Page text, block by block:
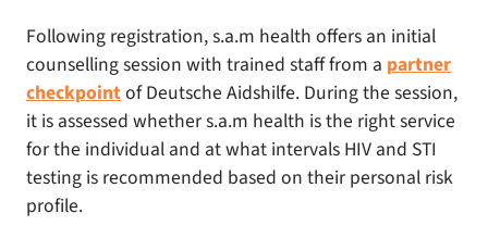
Following registration, s.a.m health offers an initial
counselling session with trained staff from a partner
checkpointof Deutsche Aidshilfe. During the session,
it is assessed whether s.a.m health is the right service
for the individual and at what intervals HIV and STI
testing is recommended based on their personal risk
profile.